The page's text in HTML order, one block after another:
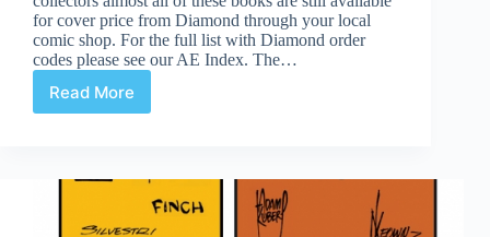
for cover price from Diamond through your local
comic shop. For the full list with Diamond order
codes please see our AE Index. The…
Read More
Artist’s
Print
May